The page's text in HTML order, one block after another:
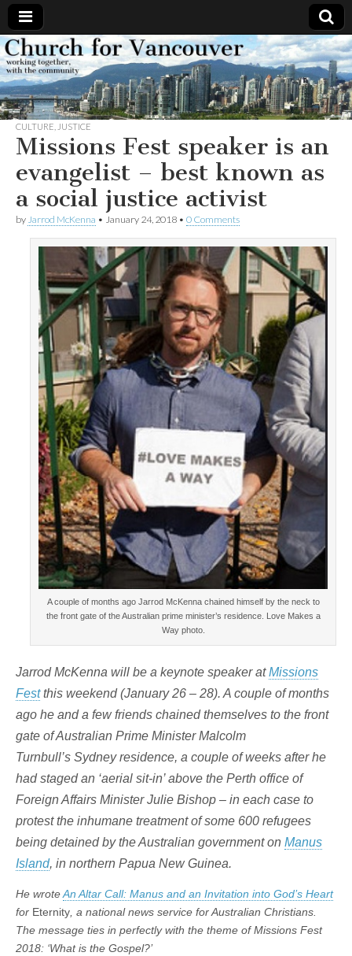
Church
for
Vancouver
Working
together,
with the
community
CULTURE JUSTICE
Missions Fest speaker is an
evangelist – best known as
a social justice activist
by Jarrod McKenna • January 24, 2018 • 0 Comments
A couple of months ago Jarrod McKenna chained himself by the neck to
the front gate of the Australian prime minister’s residence. Love Makes a
Way photo.
Jarrod McKenna will be a keynote speaker atMissions
Festthis weekend (January 26 – 28). A couple of months
ago he and a few friends chained themselves to the front
gate of Australian Prime Minister Malcolm
Turnbull’s Sydney residence, a couple of weeks after he
had staged an ‘aerial sit-in’ above the Perth office of
Foreign Affairs Minister Julie Bishop – in each case to
protest the inhumane treatment of some 600 refugees
being detained by the Australian government on Manus
Island, in northern Papua New Guinea.
He wroteAn Altar Call: Manus and an Invitation into God’s Heart
for Eternity, a national news service for Australian Christians.
The message ties in perfectly with the theme of Missions Fest
2018: ‘What is the Gospel?’